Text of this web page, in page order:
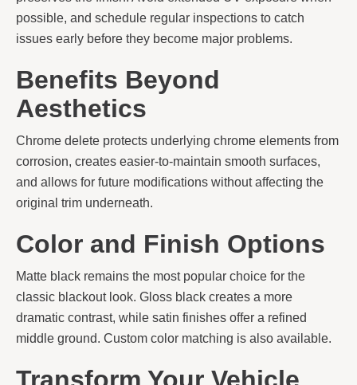
possible, and schedule regular inspections to catch
issues early before they become major problems.
Benefits Beyond
Aesthetics
Chrome delete protects underlying chrome elements from
corrosion, creates easier-to-maintain smooth surfaces,
and allows for future modifications without affecting the
original trim underneath.
Color and Finish Options
Matte black remains the most popular choice for the
classic blackout look. Gloss black creates a more
dramatic contrast, while satin finishes offer a refined
middle ground. Custom color matching is also available.
Transform Your Vehicle